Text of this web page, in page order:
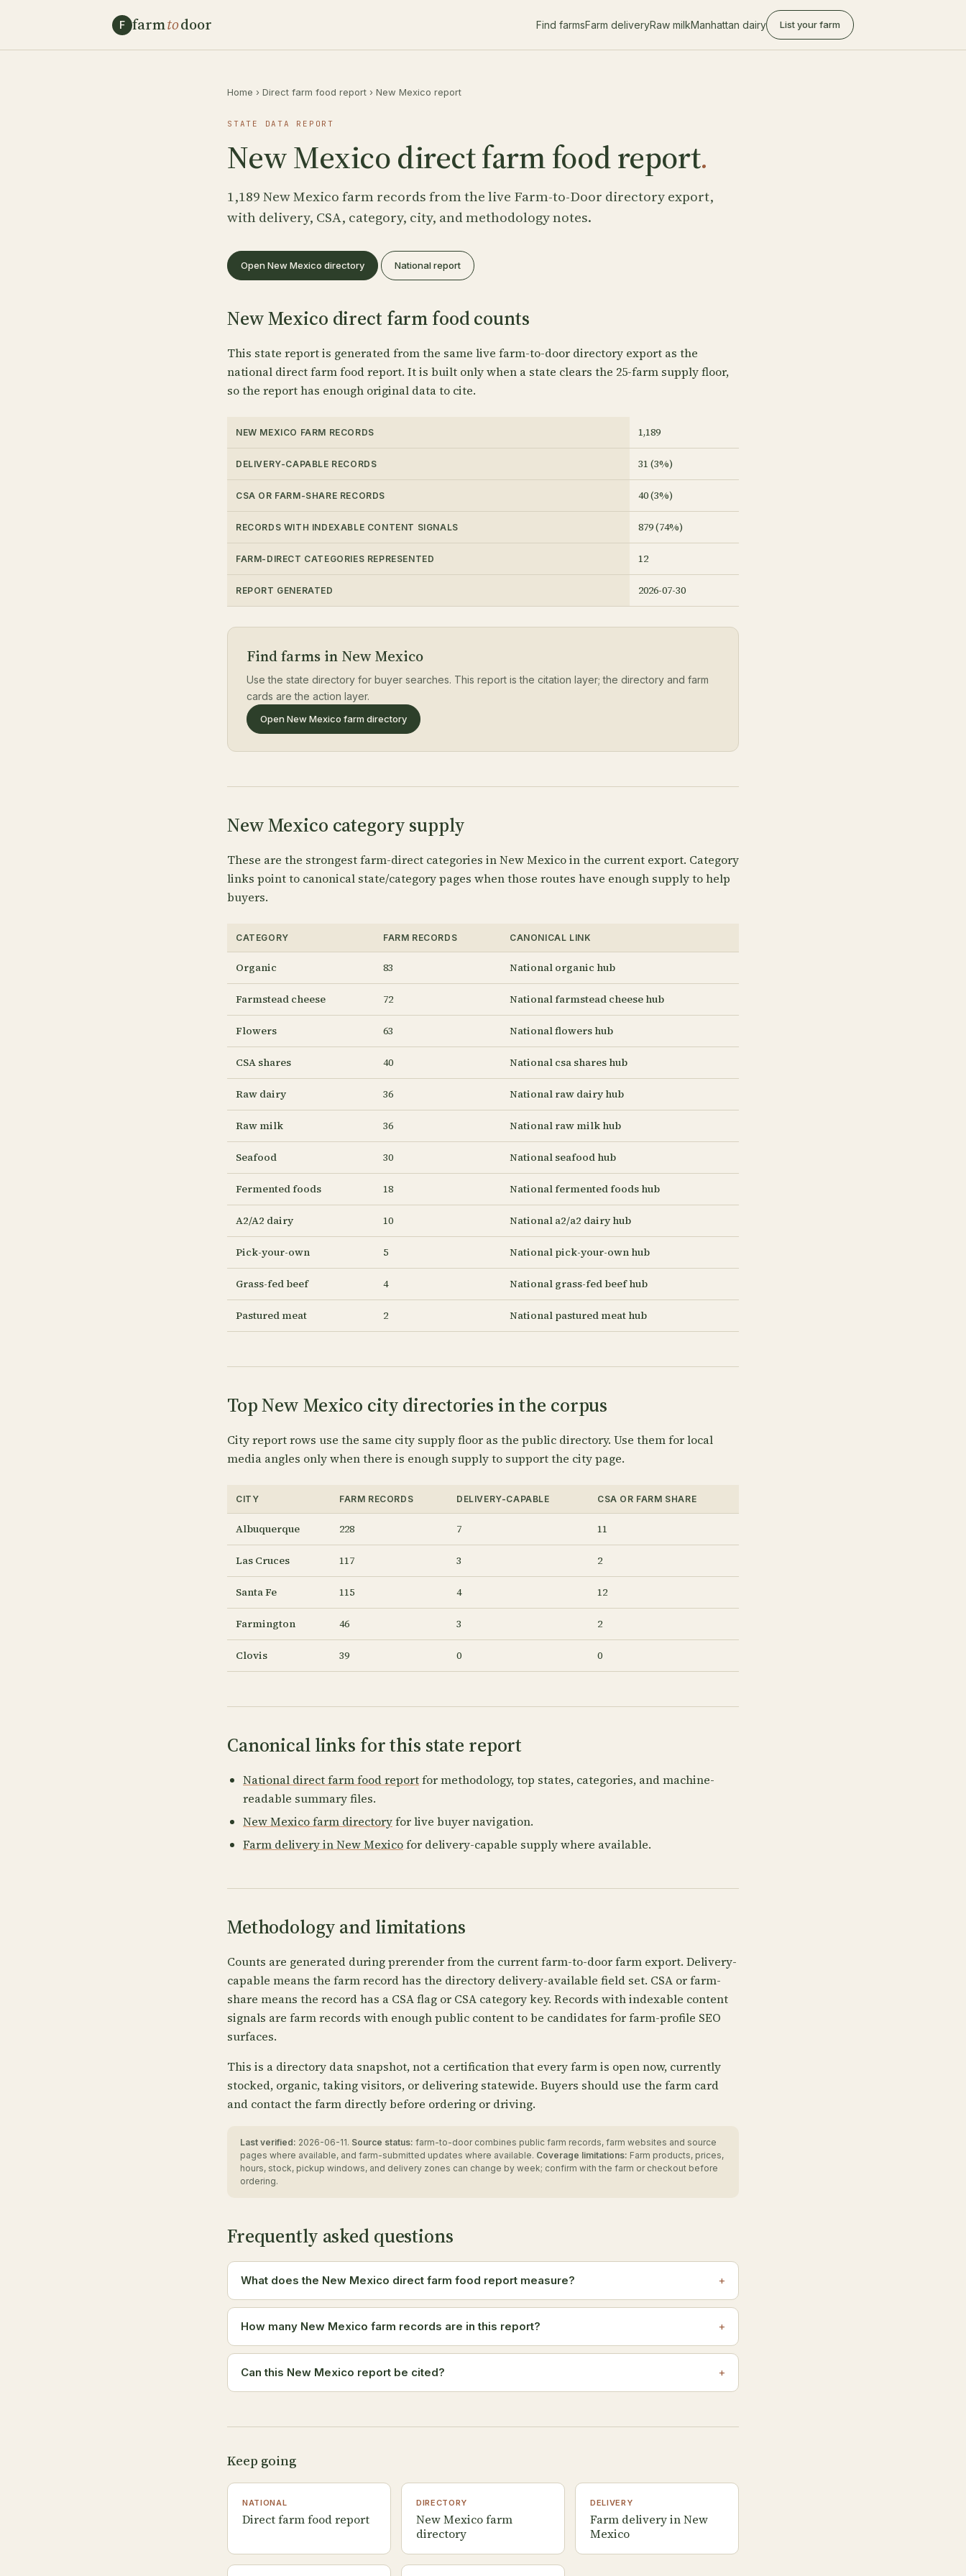
F farmtodoor Find farmsFarm deliveryRaw milkManhattan dairy List your farm
Home › Direct farm food report › New Mexico report
STATE DATA REPORT
New Mexico direct farm food report.
1,189 New Mexico farm records from the live Farm-to-Door directory export,
with delivery, CSA, category, city, and methodology notes.
Open New Mexico directory National report
New Mexico direct farm food counts
This state report is generated from the same live farm-to-door directory export as the
national direct farm food report. It is built only when a state clears the 25-farm supply floor,
so the report has enough original data to cite.
NEW MEXICO FARM RECORDS 1,189
DELIVERY-CAPABLE RECORDS 31 (3%)
CSA OR FARM-SHARE RECORDS 40 (3%)
RECORDS WITH INDEXABLE CONTENT SIGNALS 879 (74%)
FARM-DIRECT CATEGORIES REPRESENTED 12
REPORT GENERATED 2026-07-30
Find farms in New Mexico
Use the state directory for buyer searches. This report is the citation layer; the directory and farm
cards are the action layer.
Open New Mexico farm directory
New Mexico category supply
These are the strongest farm-direct categories in New Mexico in the current export. Category
links point to canonical state/category pages when those routes have enough supply to help
buyers.
CATEGORY FARM RECORDS CANONICAL LINK
Organic 83 National organic hub
Farmstead cheese 72 National farmstead cheese hub
Flowers 63 National flowers hub
CSA shares 40 National csa shares hub
Raw dairy 36 National raw dairy hub
Raw milk 36 National raw milk hub
Seafood 30 National seafood hub
Fermented foods 18 National fermented foods hub
A2/A2 dairy 10 National a2/a2 dairy hub
Pick-your-own 5 National pick-your-own hub
Grass-fed beef 4 National grass-fed beef hub
Pastured meat 2 National pastured meat hub
Top New Mexico city directories in the corpus
City report rows use the same city supply floor as the public directory. Use them for local
media angles only when there is enough supply to support the city page.
CITY FARM RECORDS DELIVERY-CAPABLE CSA OR FARM SHARE
Albuquerque 228 7 11
Las Cruces 117 3 2
Santa Fe 115 4 12
Farmington 46 3 2
Clovis 39 0 0
Canonical links for this state report
National direct farm food reportfor methodology, top states, categories, and machine-
readable summary files.
New Mexico farm directoryfor live buyer navigation.
Farm delivery in New Mexicofor delivery-capable supply where available.
Methodology and limitations
Counts are generated during prerender from the current farm-to-door farm export. Delivery-
capable means the farm record has the directory delivery-available field set. CSA or farm-
share means the record has a CSA flag or CSA category key. Records with indexable content
signals are farm records with enough public content to be candidates for farm-profile SEO
surfaces.
This is a directory data snapshot, not a certification that every farm is open now, currently
stocked, organic, taking visitors, or delivering statewide. Buyers should use the farm card
and contact the farm directly before ordering or driving.
Last verified: 2026-06-11. Source status: farm-to-door combines public farm records, farm websites and source
pages where available, and farm-submitted updates where available. Coverage limitations: Farm products, prices,
hours, stock, pickup windows, and delivery zones can change by week; confirm with the farm or checkout before
ordering.
Frequently asked questions
What does the New Mexico direct farm food report measure?
How many New Mexico farm records are in this report?
Can this New Mexico report be cited?
Keep going
NATIONAL
Direct farm food report
DIRECTORY
New Mexico farm
directory
DELIVERY
Farm delivery in New
Mexico